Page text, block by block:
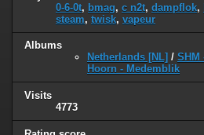
0-6-0t, bmag, c n2t, dampflok,
steam, twisk, vapeur
Albums
Netherlands [NL] / SHM
Hoorn - Medemblik
Visits
4773